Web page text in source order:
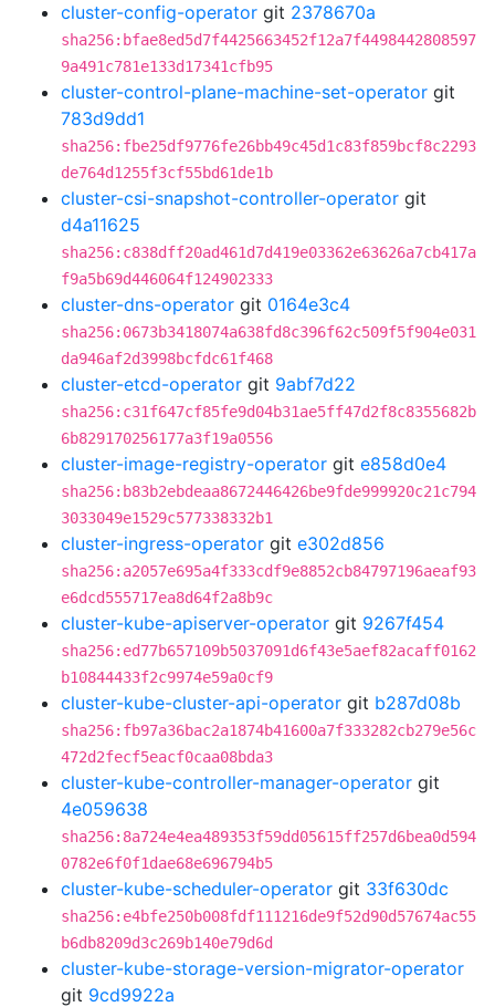
cluster-config-operator git 2378670a
sha256:bfae8ed5d7f4425663452f12a7f4498442808597
9a491c781e133d17341cfb95
cluster-control-plane-machine-set-operator git
783d9dd1
sha256:fbe25df9776fe26bb49c45d1c83f859bcf8c2293
de764d1255f3cf55bd61de1b
cluster-csi-snapshot-controller-operator git
d4a11625
sha256:c838dff20ad461d7d419e03362e63626a7cb417a
f9a5b69d446064f124902333
cluster-dns-operator git 0164e3c4
sha256:0673b3418074a638fd8c396f62c509f5f904e031
da946af2d3998bcfdc61f468
cluster-etcd-operator git 9abf7d22
sha256:c31f647cf85fe9d04b31ae5ff47d2f8c8355682b
6b829170256177a3f19a0556
cluster-image-registry-operator git e858d0e4
sha256:b83b2ebdeaa8672446426be9fde999920c21c794
3033049e1529c577338332b1
cluster-ingress-operator git e302d856
sha256:a2057e695a4f333cdf9e8852cb84797196aeaf93
e6dcd555717ea8d64f2a8b9c
cluster-kube-apiserver-operator git 9267f454
sha256:ed77b657109b5037091d6f43e5aef82acaff0162
b10844433f2c9974e59a0cf9
cluster-kube-cluster-api-operator git b287d08b
sha256:fb97a36bac2a1874b41600a7f333282cb279e56c
472d2fecf5eacf0caa08bda3
cluster-kube-controller-manager-operator git
4e059638
sha256:8a724e4ea489353f59dd05615ff257d6bea0d594
0782e6f0f1dae68e696794b5
cluster-kube-scheduler-operator git 33f630dc
sha256:e4bfe250b008fdf111216de9f52d90d57674ac55
b6db8209d3c269b140e79d6d
cluster-kube-storage-version-migrator-operator
git 9cd9922a